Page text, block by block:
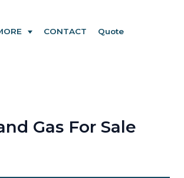
CONTACT Quote
Gas For Sale